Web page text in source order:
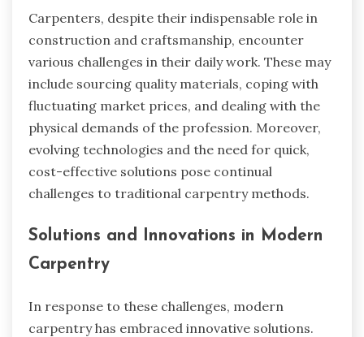
Carpenters, despite their indispensable role in
construction and craftsmanship, encounter
various challenges in their daily work. These may
include sourcing quality materials, coping with
fluctuating market prices, and dealing with the
physical demands of the profession. Moreover,
evolving technologies and the need for quick,
cost-effective solutions pose continual
challenges to traditional carpentry methods.
Solutions and Innovations in Modern
Carpentry
In response to these challenges, modern
carpentry has embraced innovative solutions.